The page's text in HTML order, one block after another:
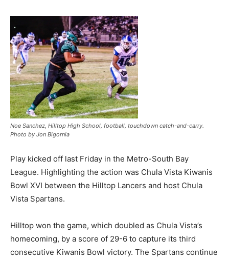
Noe Sanchez, Hilltop High School, football, touchdown catch-and-carry.
Photo by Jon Bigornia
Play kicked off last Friday in the Metro-South Bay
League. Highlighting the action was Chula Vista Kiwanis
Bowl XVI between the Hilltop Lancers and host Chula
Vista Spartans.
Hilltop won the game, which doubled as Chula Vista’s
homecoming, by a score of 29-6 to capture its third
consecutive Kiwanis Bowl victory. The Spartans continue